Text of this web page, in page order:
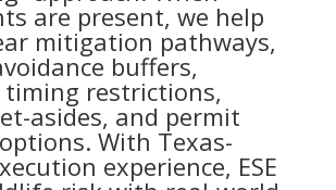
are present, we help
mitigation pathways,
buffers,
timing restrictions,
asides, and permit
With Texas-
experience, ESE